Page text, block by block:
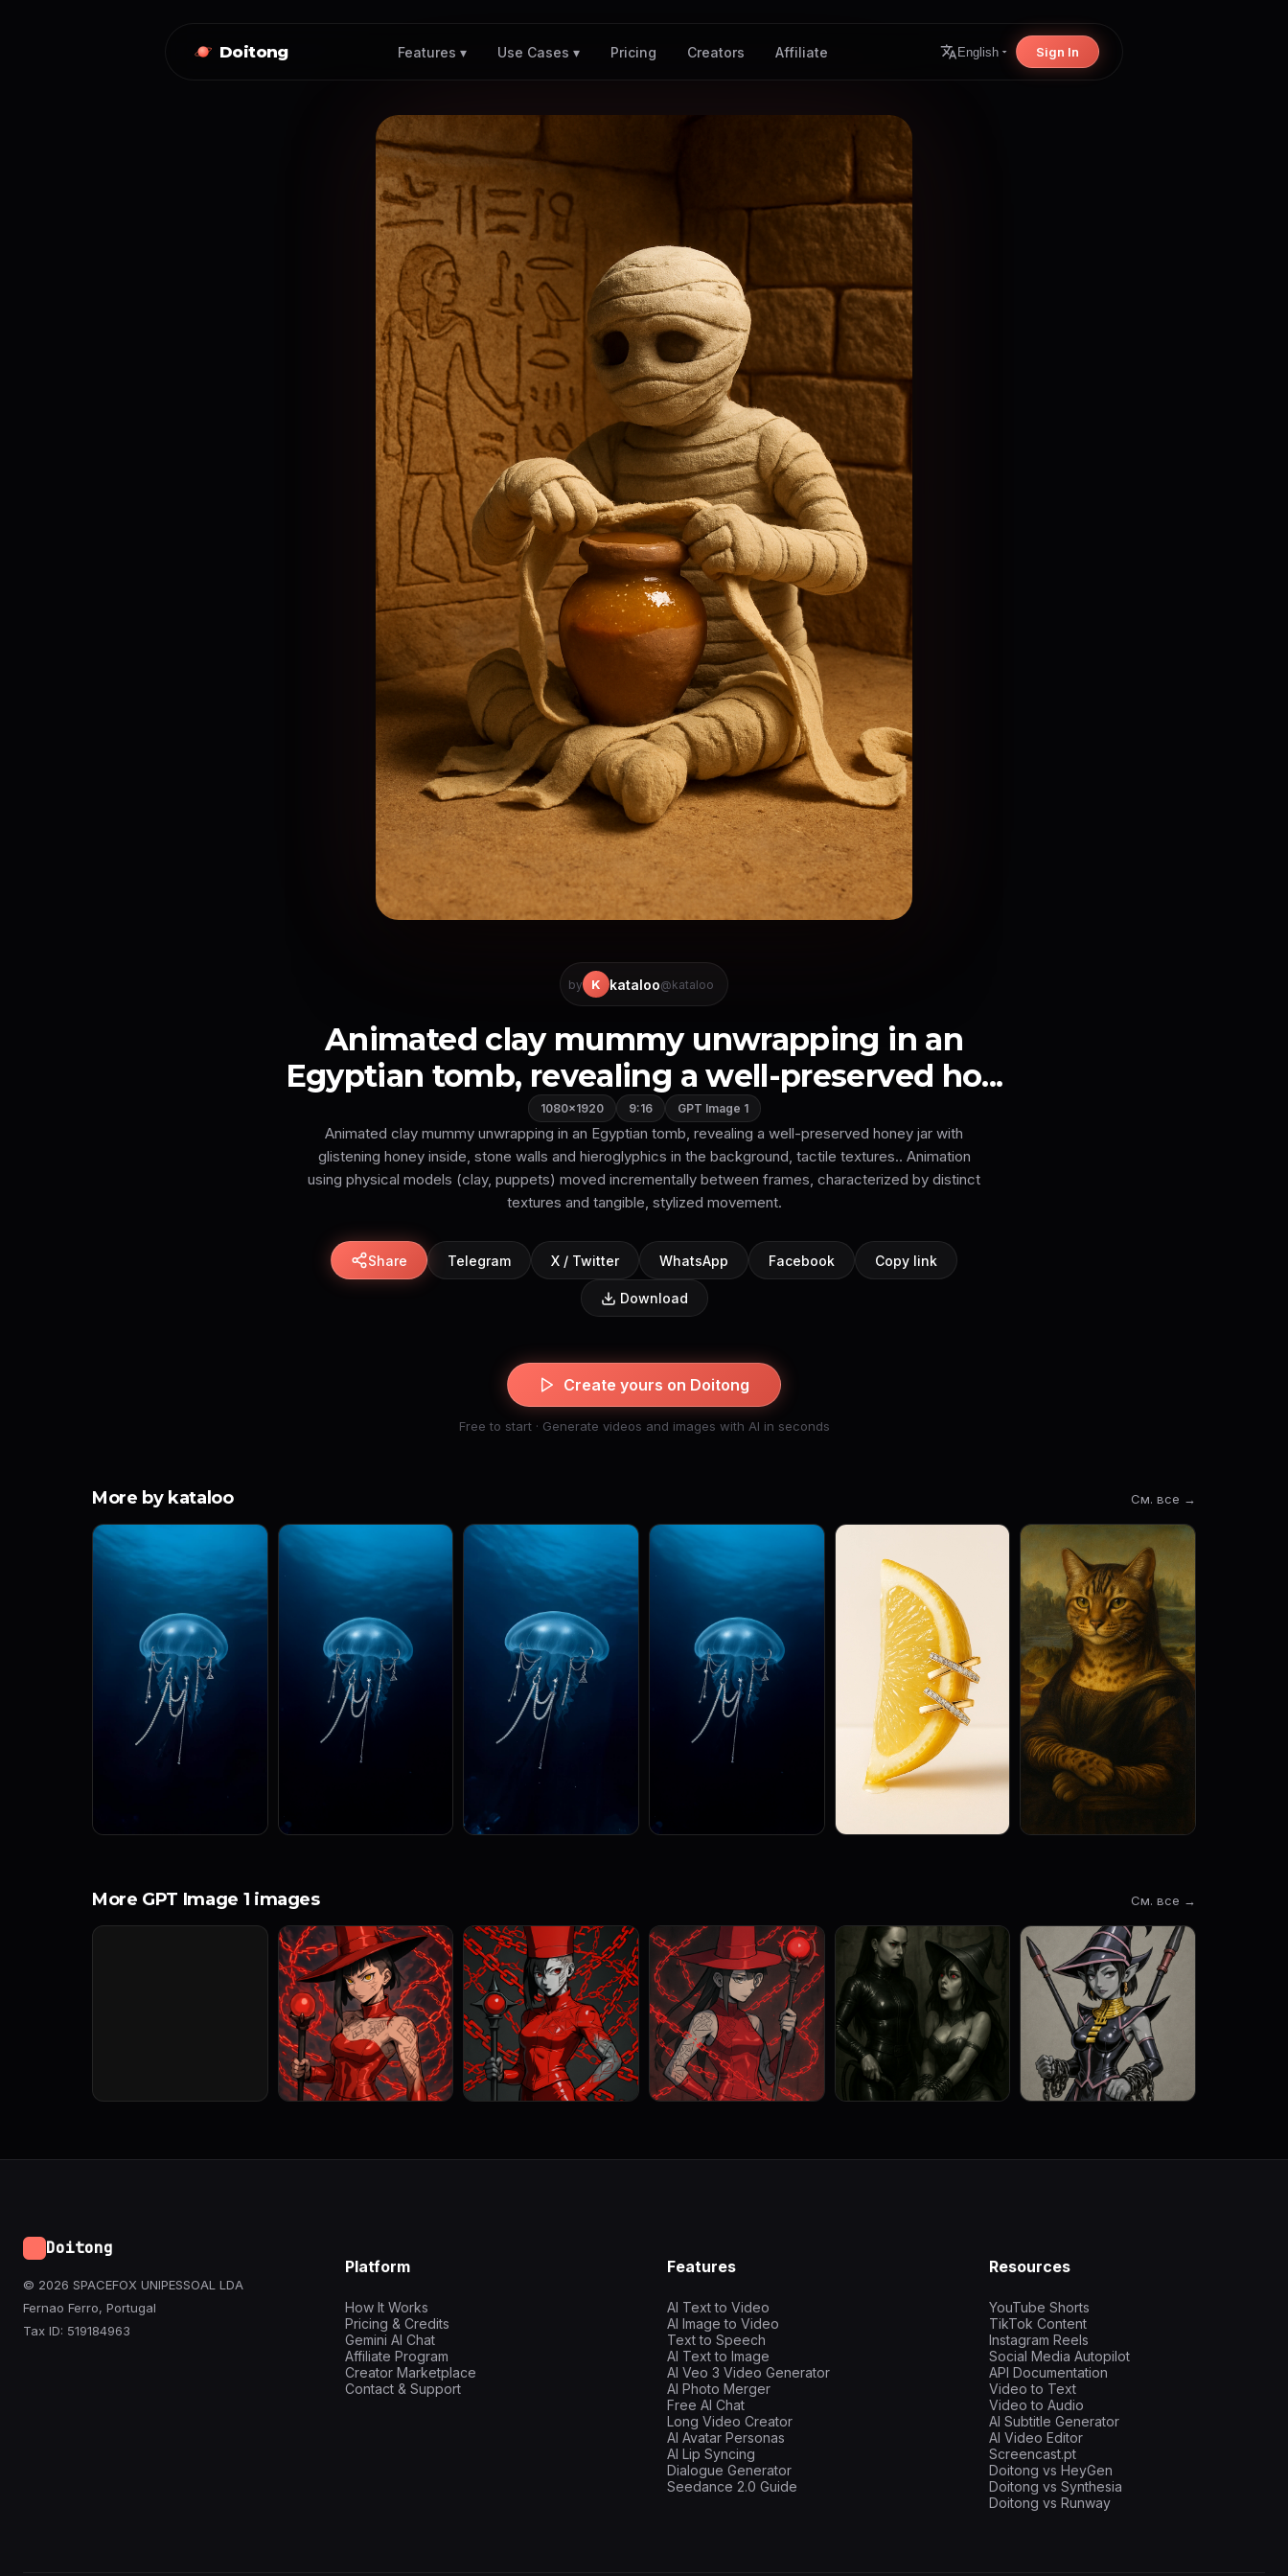
Doitong Features ▾ Use Cases ▾ Pricing Creators Affiliate English Sign In
by K kataloo@kataloo
Animated clay mummy unwrapping in an
Egyptian tomb, revealing a well-preserved ho...
1080×1920 9:16 GPT Image 1
Animated clay mummy unwrapping in an Egyptian tomb, revealing a well-preserved honey jar with
glistening honey inside, stone walls and hieroglyphics in the background, tactile textures.. Animation
using physical models (clay, puppets) moved incrementally between frames, characterized by distinct
textures and tangible, stylized movement.
Share Telegram X / Twitter WhatsApp Facebook Copy link
Download
Create yours on Doitong
Free to start · Generate videos and images with AI in seconds
More by kataloo См. все →
More GPT Image 1 images См. все →
Doitong
© 2026 SPACEFOX UNIPESSOAL LDA
Fernao Ferro, Portugal
Tax ID: 519184963
Platform
How It Works
Pricing & Credits
Gemini AI Chat
Affiliate Program
Creator Marketplace
Contact & Support
Features
AI Text to Video
AI Image to Video
Text to Speech
AI Text to Image
AI Veo 3 Video Generator
AI Photo Merger
Free AI Chat
Long Video Creator
AI Avatar Personas
AI Lip Syncing
Dialogue Generator
Seedance 2.0 Guide
Resources
YouTube Shorts
TikTok Content
Instagram Reels
Social Media Autopilot
API Documentation
Video to Text
Video to Audio
AI Subtitle Generator
AI Video Editor
Screencast.pt
Doitong vs HeyGen
Doitong vs Synthesia
Doitong vs Runway